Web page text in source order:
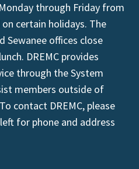
through Friday from
certain holidays. The
Sewanee offices close
DREMC provides
through the System
members outside of
contact DREMC, please
for phone and address